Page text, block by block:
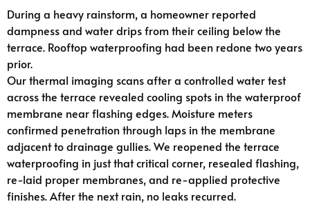
During a heavy rainstorm, a homeowner reported
dampness and water drips from their ceiling below the
terrace. Rooftop waterproofing had been redone two years
prior.
Our thermal imaging scans after a controlled water test
across the terrace revealed cooling spots in the waterproof
membrane near flashing edges. Moisture meters
confirmed penetration through laps in the membrane
adjacent to drainage gullies. We reopened the terrace
waterproofing in just that critical corner, resealed flashing,
re-laid proper membranes, and re-applied protective
finishes. After the next rain, no leaks recurred.